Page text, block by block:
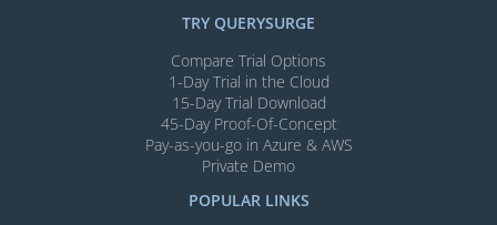
TRY QUERYSURGE
Compare Trial Options
1-Day Trial in the Cloud
15-Day Trial Download
45-Day Proof-Of-Concept
Pay-as-you-go in Azure & AWS
Private Demo
POPULAR LINKS